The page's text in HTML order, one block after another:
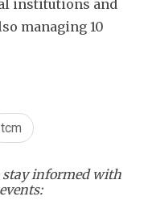
institutions and
managing 10
tcm
stay informed with